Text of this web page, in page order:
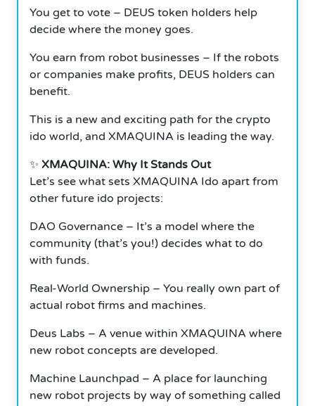
You get to vote – DEUS token holders help
decide where the money goes.
You earn from robot businesses – If the robots
or companies make profits, DEUS holders can
benefit.
This is a new and exciting path for the crypto
ido world, and XMAQUINA is leading the way.
✨ XMAQUINA: Why It Stands Out
Let’s see what sets XMAQUINA Ido apart from
other future ido projects:
DAO Governance – It’s a model where the
community (that’s you!) decides what to do
with funds.
Real-World Ownership – You really own part of
actual robot firms and machines.
Deus Labs – A venue within XMAQUINA where
new robot concepts are developed.
Machine Launchpad – A place for launching
new robot projects by way of something called